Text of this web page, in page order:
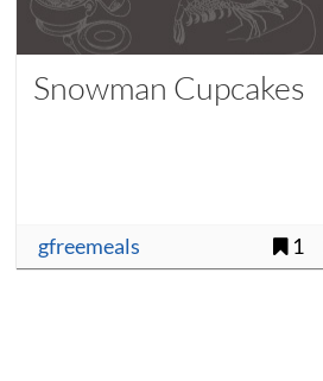
Snowman Cupcakes
gfreemeals 1